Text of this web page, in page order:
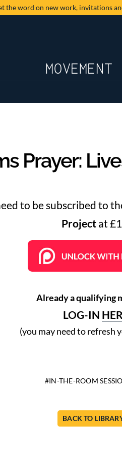
the word on new work, invitations
JOURNAL
MOVEMENT
Prayer:
to be subscribed to
Project at
Already a qualifying
LOG-IN
(you may need to refresh
IN-THE-ROOM
BACK TO